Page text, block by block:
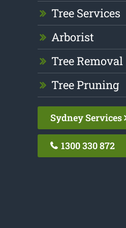
Tree Services
Arborist
Tree Removal
Tree Pruning
Sydney Services
1300 330 872